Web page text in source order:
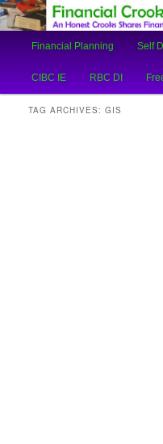
Financial
An Honest Crooks Shares
Skip
to
Skip
to
Financial Planning Self
CIBC IE RBC DI
TAG ARCHIVES: GIS